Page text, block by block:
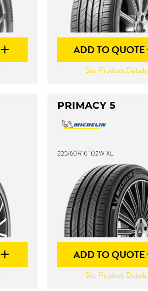
ADD TO QUOTE
See Product Details
PRIMACY 5
225/60R16 102W XL
ADD TO QUOTE
See Product Details